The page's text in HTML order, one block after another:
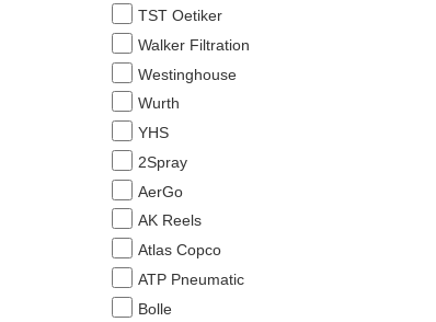
TST Oetiker
Walker Filtration
Westinghouse
Wurth
YHS
2Spray
AerGo
AK Reels
Atlas Copco
ATP Pneumatic
Bolle